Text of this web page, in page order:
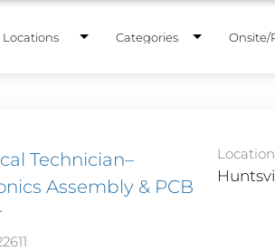
Locations Categories
Technician–
Assembly & PCB
Location